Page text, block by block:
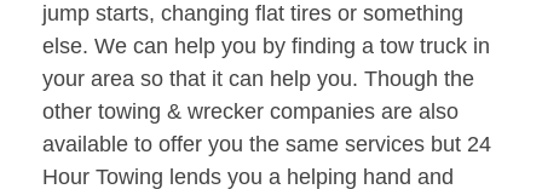
jump starts, changing flat tires or something
else. We can help you by finding a tow truck in
your area so that it can help you. Though the
other towing & wrecker companies are also
available to offer you the same services but 24
Hour Towing lends you a helping hand and